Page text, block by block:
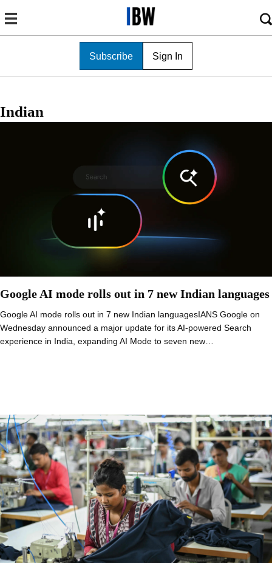
Subscribe Sign In
Indian
Google AI mode rolls out in 7 new Indian languages
Google AI mode rolls out in 7 new Indian languagesIANS Google on
Wednesday announced a major update for its AI-powered Search
experience in India, expanding AI Mode to seven new…